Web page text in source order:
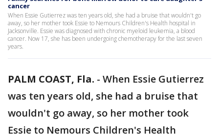
cancer
When Essie Gutierrez was ten years old, she had a bruise that wouldn't go
away, so her mother took Essie to Nemours Children's Health hospital in
Jacksonville. Essie was diagnosed with chronic myeloid leukemia, a blood
cancer. Now 17, she has been undergoing chemotherapy for the last seven
years.
PALM COAST, Fla. - When Essie Gutierrez
was ten years old, she had a bruise that
wouldn't go away, so her mother took
Essie to Nemours Children's Health